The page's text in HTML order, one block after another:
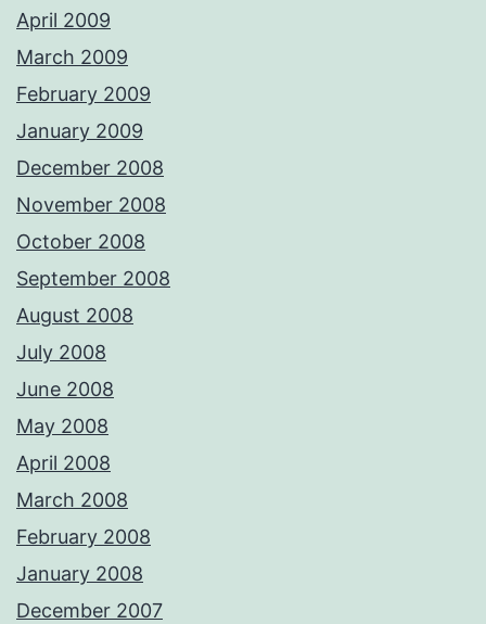
April 2009
March 2009
February 2009
January 2009
December 2008
November 2008
October 2008
September 2008
August 2008
July 2008
June 2008
May 2008
April 2008
March 2008
February 2008
January 2008
December 2007